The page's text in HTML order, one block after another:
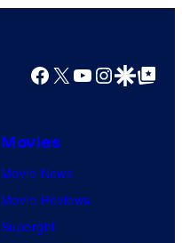
Facebook
X YouTube
GoogleGoogle Top
Movies
Movie News
Movie Reviews
Supergirl